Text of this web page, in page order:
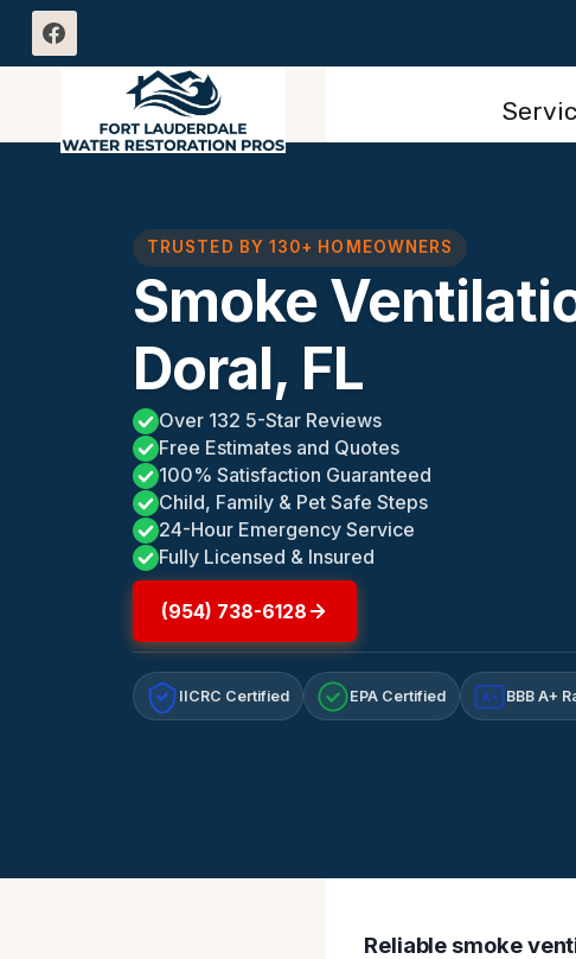
Skip
TRUSTED BY 130+ HOMEOWNERS
Smoke
Doral, FL
Over 132 5-Star Reviews
Free Estimates and Quotes
100% Satisfaction Guaranteed
Child, Family & Pet Safe Steps
24-Hour Emergency Service
Fully Licensed & Insured
(954) 738-6128
IICRC Certified EPA Certified A+ BBB A+
Reliable smoke